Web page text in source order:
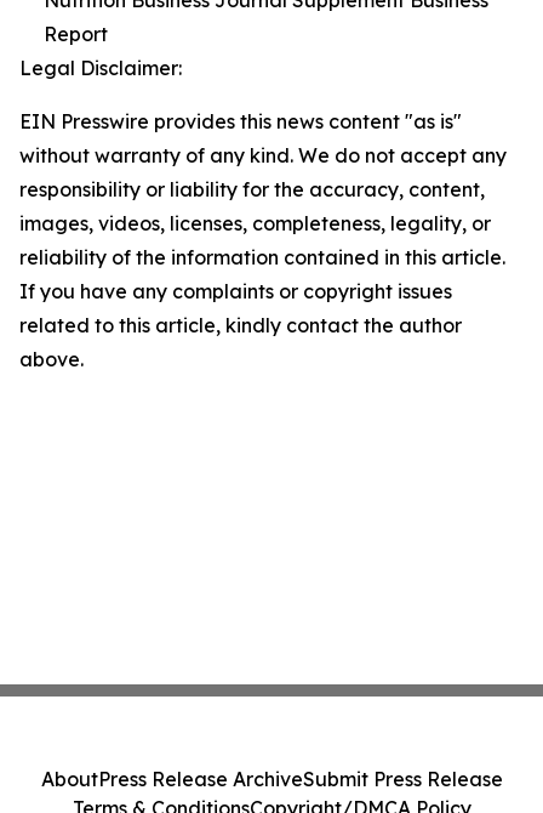
Report
Legal Disclaimer:
EIN Presswire provides this news content "as is"
without warranty of any kind. We do not accept any
responsibility or liability for the accuracy, content,
images, videos, licenses, completeness, legality, or
reliability of the information contained in this article.
If you have any complaints or copyright issues
related to this article, kindly contact the author
above.
AboutPress Release ArchiveSubmit Press Release
Terms & ConditionsCopyright/DMCA Policy